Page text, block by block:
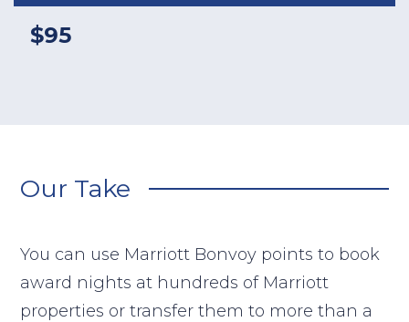
$95
Our Take
You can use Marriott Bonvoy points to book
award nights at hundreds of Marriott
properties or transfer them to more than a